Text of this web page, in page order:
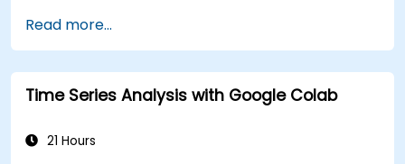
Read more...
Time Series Analysis with Google Colab
21 Hours